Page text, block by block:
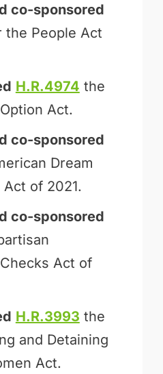
co-sponsored
the People Act
H.R.4974 the
Act.
co-sponsored
Dream
of 2021.
co-sponsored
Act of
H.R.3993 the
and Detaining
Act.